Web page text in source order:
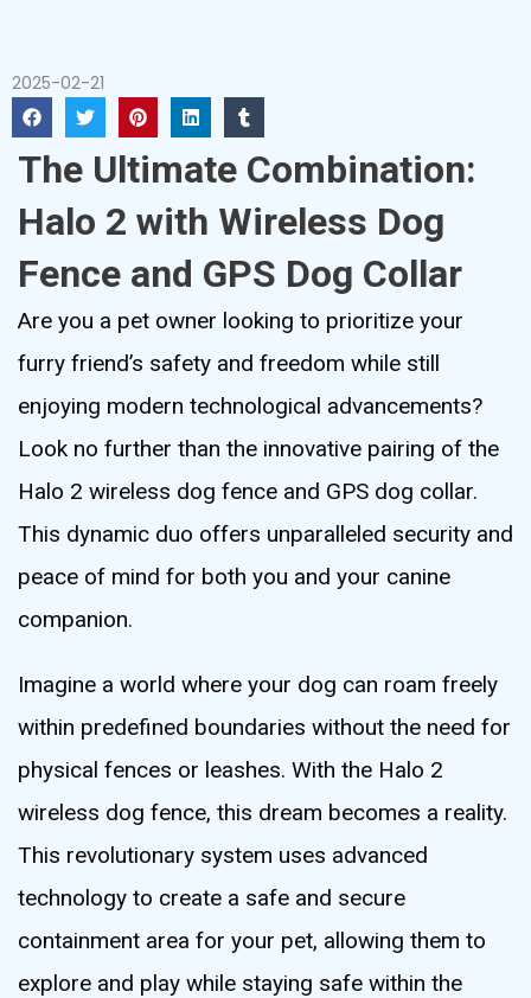
2025-02-21
The Ultimate Combination:
Halo 2 with Wireless Dog
Fence and GPS Dog Collar
Are you a pet owner looking to prioritize your
furry friend’s safety and freedom while still
enjoying modern technological advancements?
Look no further than the innovative pairing of the
Halo 2 wireless dog fence and GPS dog collar.
This dynamic duo offers unparalleled security and
peace of mind for both you and your canine
companion.
Imagine a world where your dog can roam freely
within predefined boundaries without the need for
physical fences or leashes. With the Halo 2
wireless dog fence, this dream becomes a reality.
This revolutionary system uses advanced
technology to create a safe and secure
containment area for your pet, allowing them to
explore and play while staying safe within the